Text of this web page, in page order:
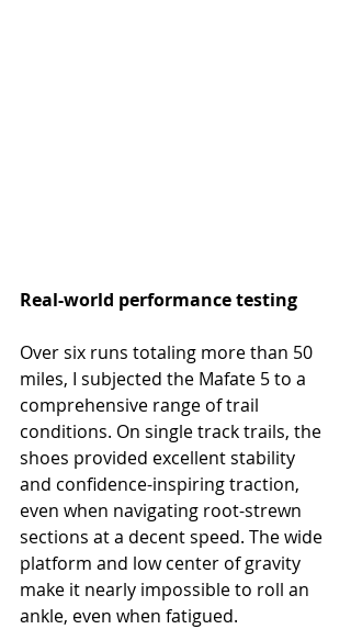
Real-world performance testing
Over six runs totaling more than 50
miles, I subjected the Mafate 5 to a
comprehensive range of trail
conditions. On single track trails, the
shoes provided excellent stability
and confidence-inspiring traction,
even when navigating root-strewn
sections at a decent speed. The wide
platform and low center of gravity
make it nearly impossible to roll an
ankle, even when fatigued.